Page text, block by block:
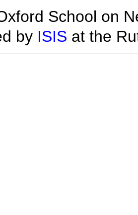
School on
by ISIS at the